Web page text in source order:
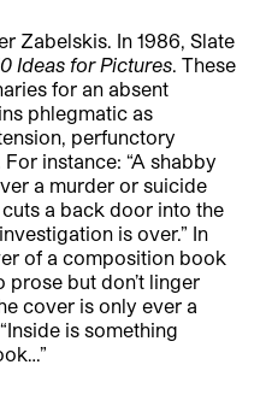
Zabelskis. In 1986, Slate
Ideas for Pictures. These
for an absent
phlegmatic as
perfunctory
instance: “A shabby
a murder or suicide
a back door into the
is over.” In
of a composition book
but don’t linger
cover is only ever a
is something